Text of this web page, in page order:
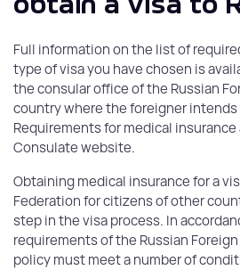
Full information on the list of
type of visa you have chosen is
the consular office of the Russian
country where the foreigner intends
Requirements for medical
Consulate website.
Obtaining medical insurance for a
Federation for citizens of other
step in the visa process. In
requirements of the Russian
policy must meet a number of